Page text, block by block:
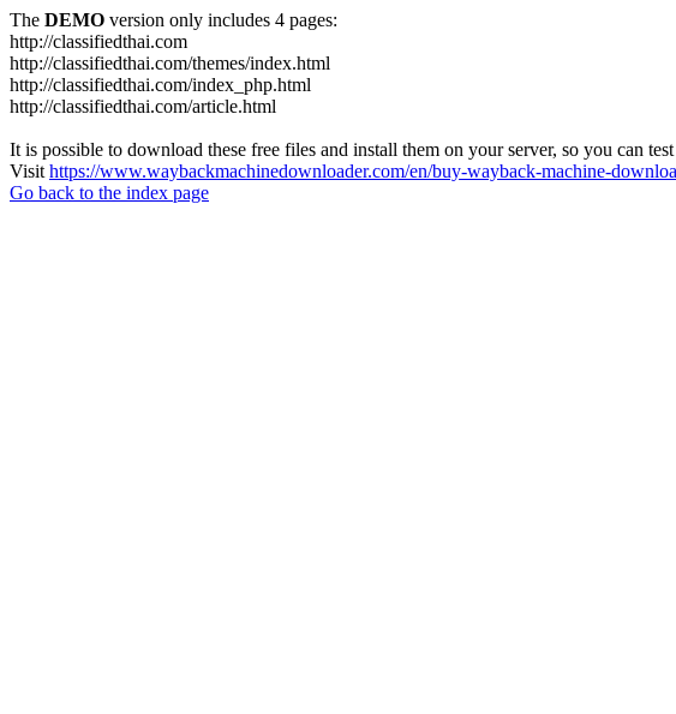
The DEMO version only includes 4 pages:
http://classifiedthai.com
http://classifiedthai.com/themes/index.html
http://classifiedthai.com/index_php.html
http://classifiedthai.com/article.html
It is possible to download these free files and install them on your server, so you can
Visit https://www.waybackmachinedownloader.com/en/buy-wayback-machine-
Go back to the index page